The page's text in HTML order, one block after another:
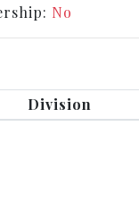
No
Division